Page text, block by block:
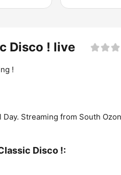
Disco ! live
!
Streaming from South
Disco !: